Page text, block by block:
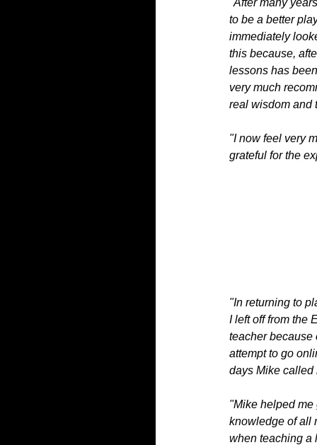
"After many
to be a better
immediately
this because,
lessons has
very much
real wisdom and
"I now feel very
grateful for the
"In returning to
I left off from the
teacher because
attempt to go
days Mike called
"Mike helped
knowledge of all
when teaching a